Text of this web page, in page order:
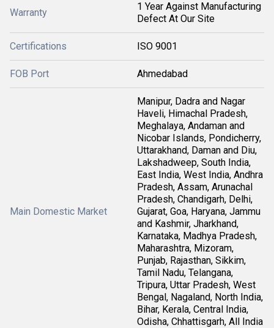
Warranty
1 Year Against Manufacturing
Defect At Our Site
Certifications ISO 9001
FOB Port Ahmedabad
Main Domestic Market
Manipur, Dadra and Nagar
Haveli, Himachal Pradesh,
Meghalaya, Andaman and
Nicobar Islands, Pondicherry,
Uttarakhand, Daman and Diu,
Lakshadweep, South India,
East India, West India, Andhra
Pradesh, Assam, Arunachal
Pradesh, Chandigarh, Delhi,
Gujarat, Goa, Haryana, Jammu
and Kashmir, Jharkhand,
Karnataka, Madhya Pradesh,
Maharashtra, Mizoram,
Punjab, Rajasthan, Sikkim,
Tamil Nadu, Telangana,
Tripura, Uttar Pradesh, West
Bengal, Nagaland, North India,
Bihar, Kerala, Central India,
Odisha, Chhattisgarh, All India